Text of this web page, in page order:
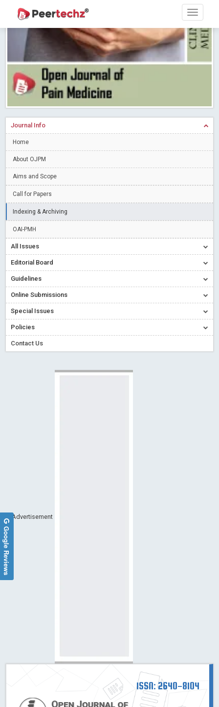
Research article writing skills – Need of the Hour
Journal of Dental Problems and Solutions (JDPS) is now
indexed in Index Copernicus International (ICI) Journals Master List.
The ICV is 85.15.
Read More Blog Post
A gateway to knowledge dissemination - Membership with
Peertechz Publications Pvt Ltd
firm
Read More Blog Post
Introducing Language editing
Blog Post
Open Access (OA) - Future of Scholarly Communication
Creative Commons – De Facto Standard for Open Access
Conflict of Interest disclosure: Building trust in Open Access
Special Issues - Value of publishing
Ossai video for ACMPH - Peertechz Publications Pvt Ltd
Journal Info
Home
About OJPM
Aims and Scope
Call for Papers
Indexing & Archiving
OAI-PMH
All Issues
Editorial Board
Guidelines
Online Submissions
Special Issues
Policies
Contact Us
Advertisement
ISSN: 2640-8104
Google Reviews